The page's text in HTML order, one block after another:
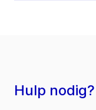
Hulp nodig?